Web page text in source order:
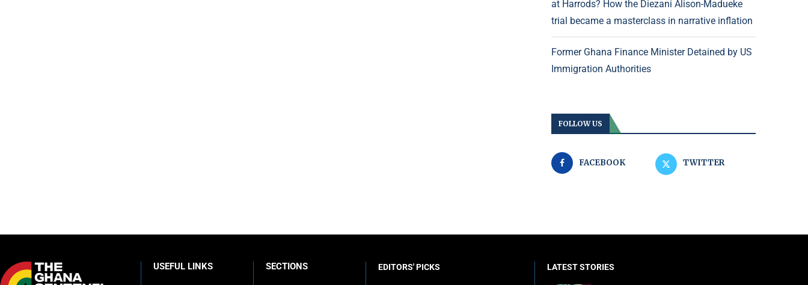
at Harrods? How the Diezani Alison-Madueke
trial became a masterclass in narrative inflation
Former Ghana Finance Minister Detained by US
Immigration Authorities
FOLLOW US
FACEBOOK TWITTER
USEFUL LINKS SECTIONS EDITORS' PICKS LATEST STORIES